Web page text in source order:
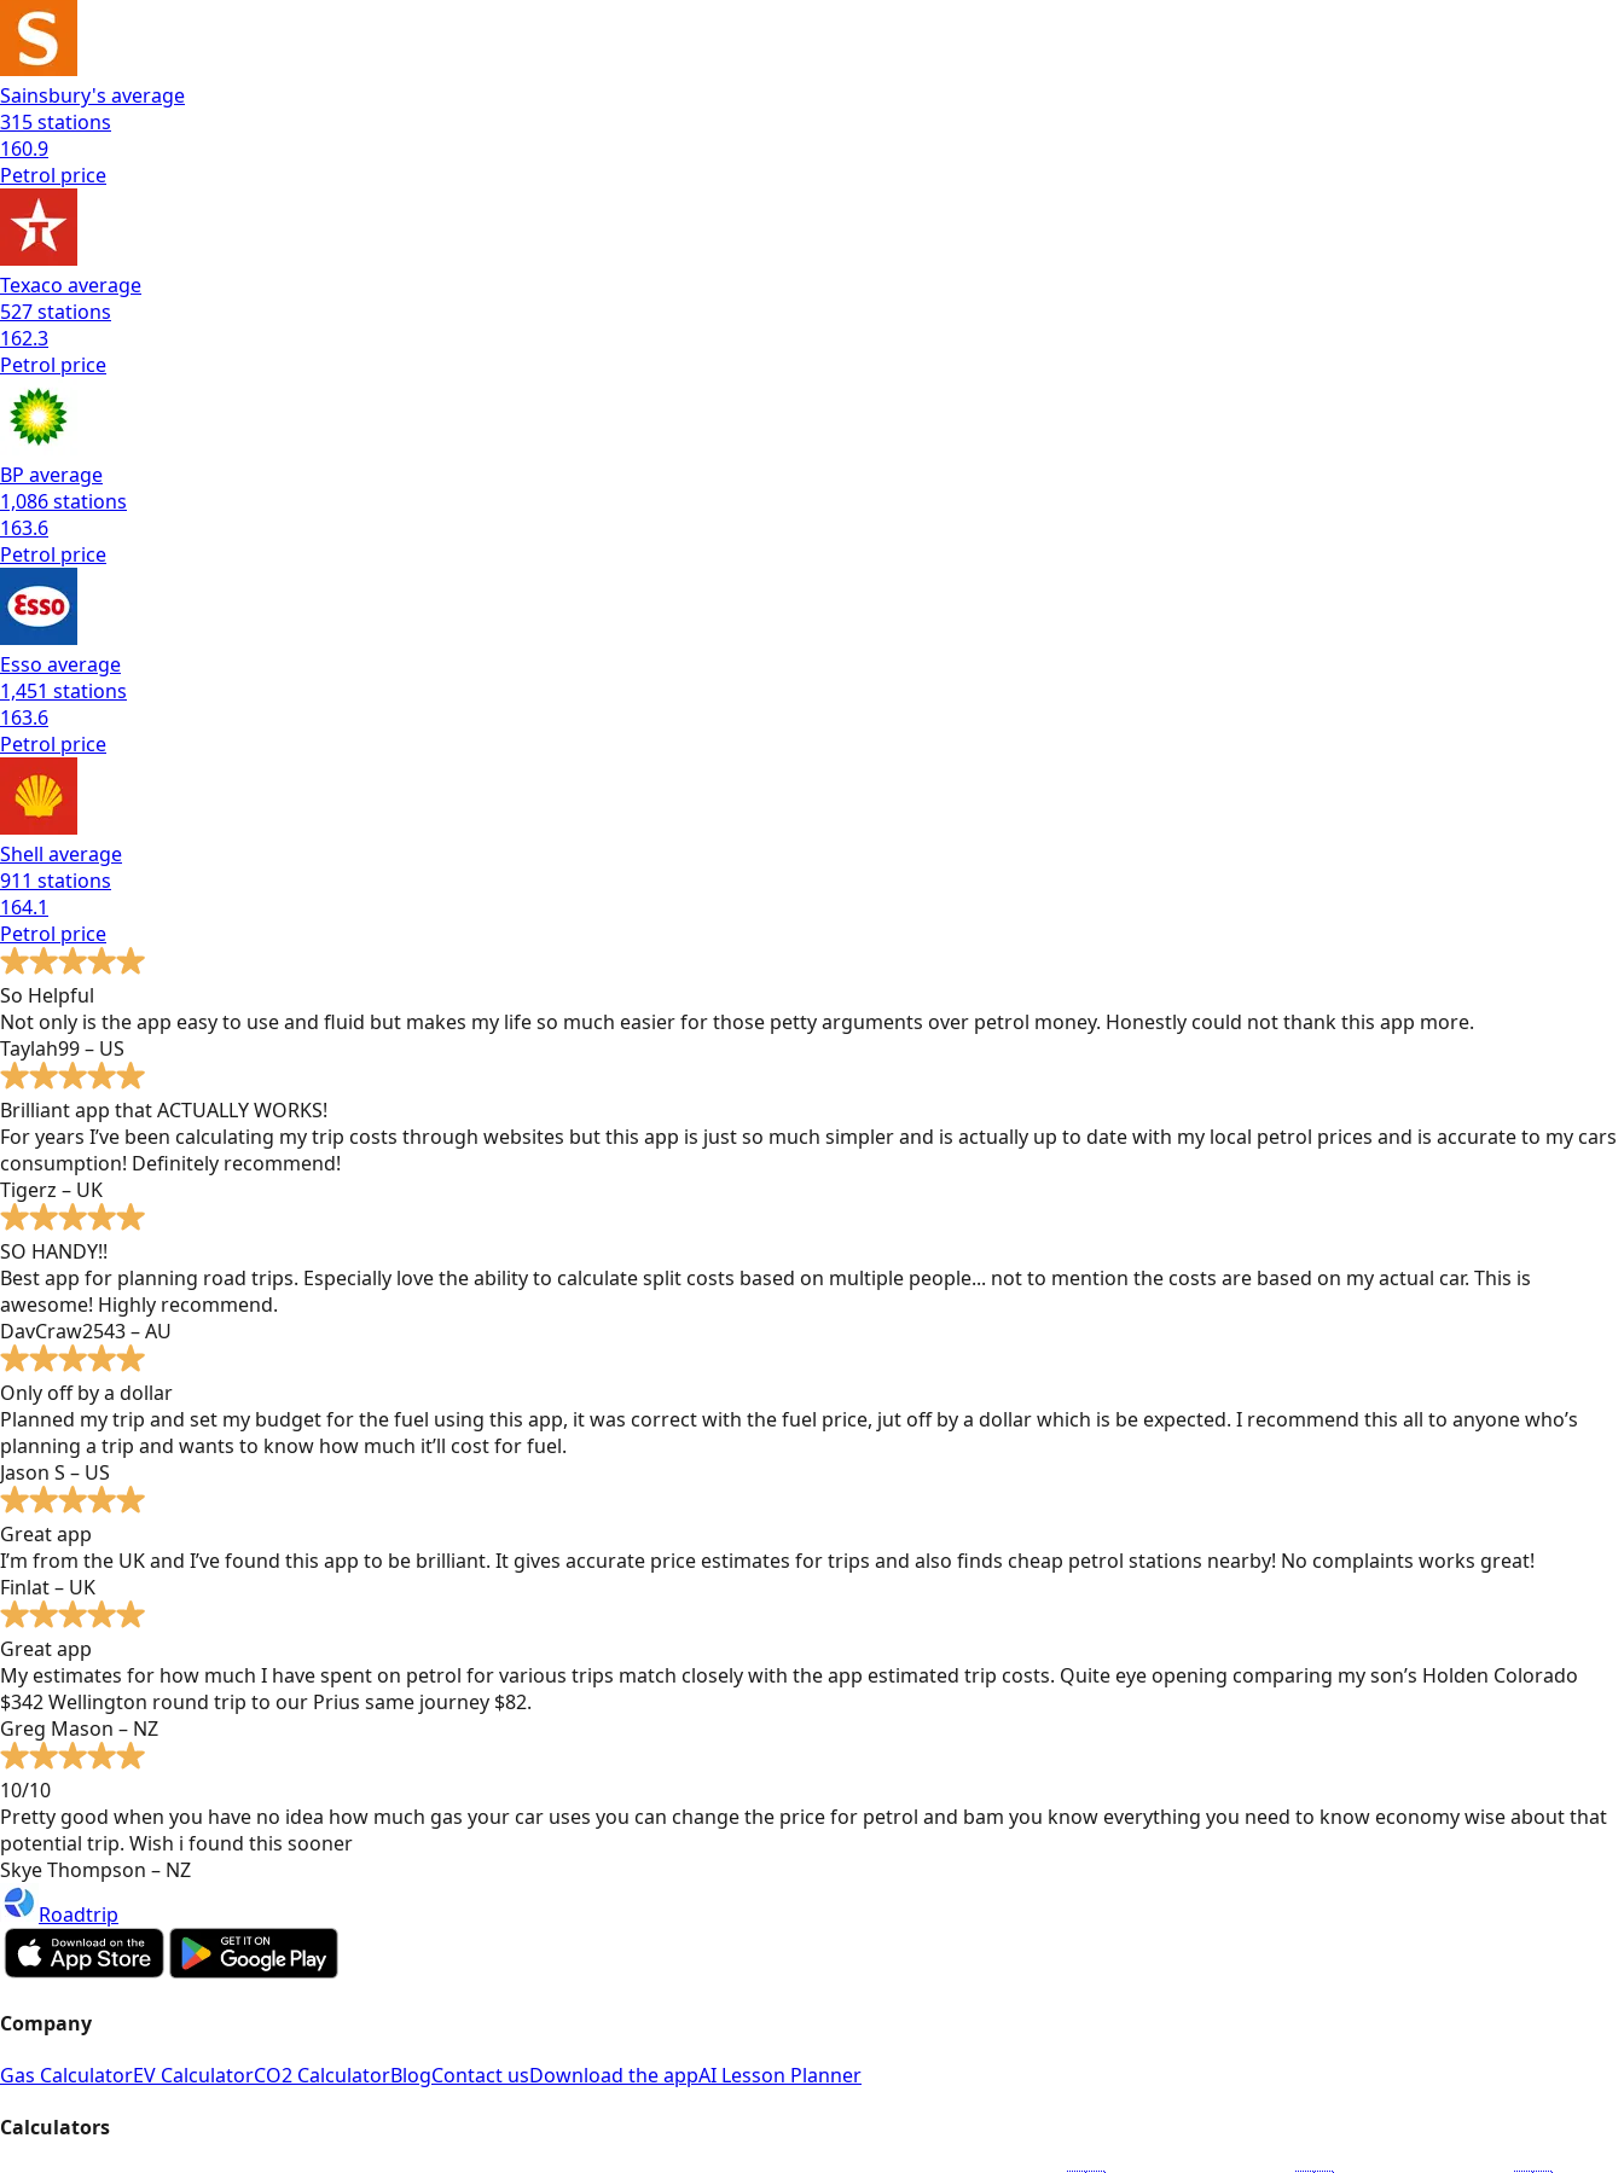
Sainsbury's average
315stations
160.9
Petrol price
Texaco average
527stations
162.3
Petrol price
BP average
1,086stations
163.6
Petrol price
Esso average
1,451 stations
163.6
Petrol price
Shell average
911 stations
164.1
Petrol price
So Helpful
Not only is the app easy to use and fluid but makes my life so much easier for those petty arguments over petrol money. Honestly could not thank this app more.
Taylah99 – US
Brilliant app that ACTUALLY WORKS!
For years I’ve been calculating my trip costs through websites but this app is just so much simpler and is actually up to date with my local petrol prices and is accurate to my cars
consumption! Definitely recommend!
Tigerz – UK
SO HANDY!!
Best app for planning road trips. Especially love the ability to calculate split costs based on multiple people... not to mention the costs are based on my actual car. This is
awesome! Highly recommend.
DavCraw2543 – AU
Only off by a dollar
Planned my trip and set my budget for the fuel using this app, it was correct with the fuel price, jut off by a dollar which is be expected. I recommend this all to anyone who’s
planning a trip and wants to know how much it’ll cost for fuel.
Jason S – US
Great app
I’m from the UK and I’ve found this app to be brilliant. It gives accurate price estimates for trips and also finds cheap petrol stations nearby! No complaints works great!
Finlat – UK
Great app
My estimates for how much I have spent on petrol for various trips match closely with the app estimated trip costs. Quite eye opening comparing my son’s Holden Colorado
$342 Wellington round trip to our Prius same journey $82.
Greg Mason – NZ
10/10
Pretty good when you have no idea how much gas your car uses you can change the price for petrol and bam you know everything you need to know economy wise about that
potential trip. Wish i found this sooner
Skye Thompson – NZ
Roadtrip
Company
Gas CalculatorEV CalculatorCO2 CalculatorBlogContact usDownload the appAI Lesson Planner
Calculators